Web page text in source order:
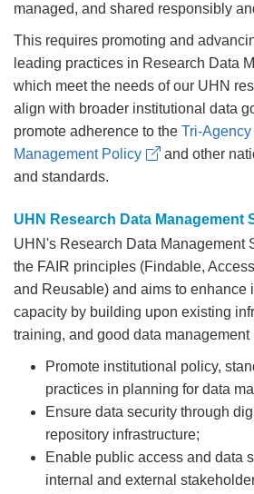
managed, and shared responsibly
This requires promoting and
leading practices in Research Data
which meet the needs of our UHN
align with broader institutional data
promote adherence to the Tri-
Management Policy
and other
and standards.
UHN Research Data Management
UHN's Research Data Management
the FAIR principles (Findable,
and Reusable) and aims to enhance
capacity by building upon existing
training, and good data management
Promote institutional policy,
practices in planning for data
Ensure data security through
repository infrastructure;
Enable public access and data
internal and external